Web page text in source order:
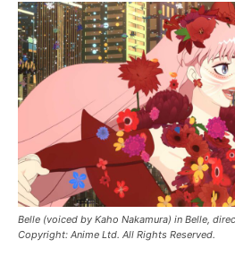
Belle (voiced by Kaho Nakamura) in Belle,
Copyright: Anime Ltd. All Rights Reserved.